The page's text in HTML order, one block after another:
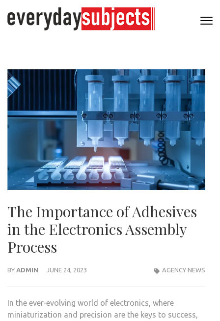
The Importance of Adhesives
in the Electronics Assembly
Process
BY ADMIN JUNE 24, 2023 AGENCY NEWS
In the ever-evolving world of electronics, where
miniaturization and precision are the keys to success,